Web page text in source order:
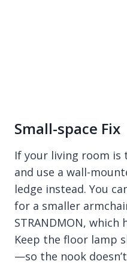
Small-space Fix
If your living room
and use a wall-
ledge instead. You
for a smaller
STRANDMON,
Keep the floor lamp
—so the nook